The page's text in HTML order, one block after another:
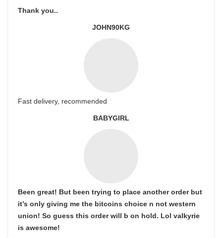
Thank you..
JOHN90KG
Fast delivery, recommended
BABYGIRL
Been great! But been trying to place another order but
it’s only giving me the bitcoins choice n not western
union! So guess this order will b on hold. Lol valkyrie
is awesome!